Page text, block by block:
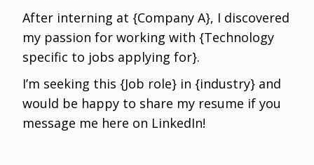
After interning at {Company A}, I discovered
my passion for working with {Technology
specific to jobs applying for}.
I’m seeking this {Job role} in {industry} and
would be happy to share my resume if you
message me here on LinkedIn!